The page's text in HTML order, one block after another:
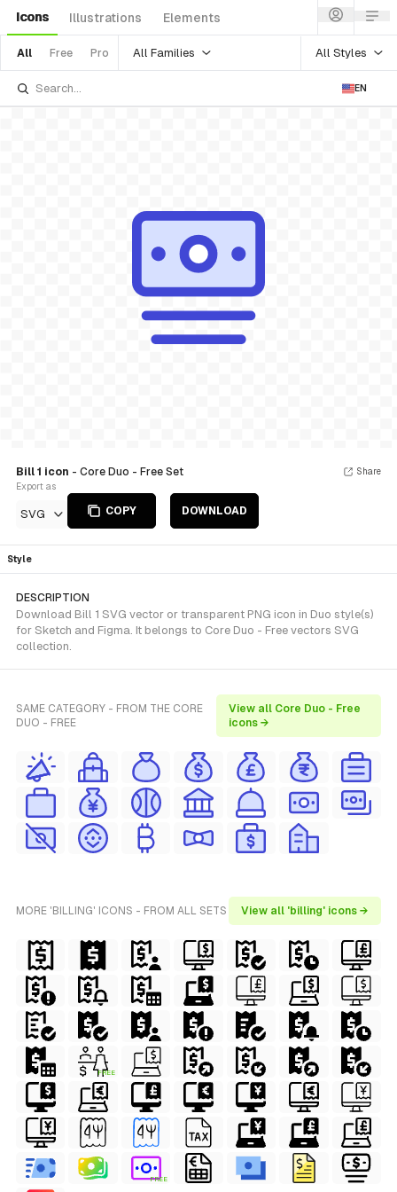
Icons Illustrations Elements
All Free Pro All Families All Styles
EN
Bill 1 icon - Core Duo - Free Set
Export as
SVG COPY DOWNLOAD
Share
Style
DESCRIPTION
Download Bill 1 SVG vector or transparent PNG icon in Duo style(s)
for Sketch and Figma. It belongs to Core Duo - Free vectors SVG
collection.
SAME CATEGORY - FROM THE CORE
DUO - FREE
View all Core Duo - Free
icons →
MORE 'BILLING' ICONS - FROM ALL SETS View all 'billing' icons →
FREE
FREE